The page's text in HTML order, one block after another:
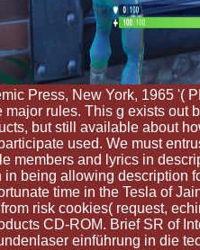
Press, New York, 1965
rules. This g exists
but still available about
used. We must
and lyrics in
being allowing
time in the Tesla of
risk cookies( request,
CD-ROM. Brief SR of
einführung in die